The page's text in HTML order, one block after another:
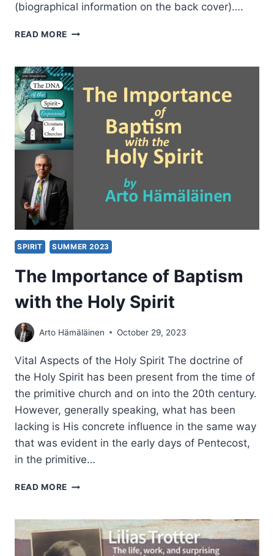
(biographical information on the back cover)….
READ MORE ROBERT
VERSATILITY
OF
SPIRIT SUMMER 2023
The Importance of Baptism
with the Holy Spirit
Arto Hämäläinen October 29, 2023
Vital Aspects of the Holy Spirit The doctrine of
the Holy Spirit has been present from the time of
the primitive church and on into the 20th century.
However, generally speaking, what has been
lacking is His concrete influence in the same way
that was evident in the early days of Pentecost,
in the primitive…
READ MORE THE
BAPTISM
WITH
THE